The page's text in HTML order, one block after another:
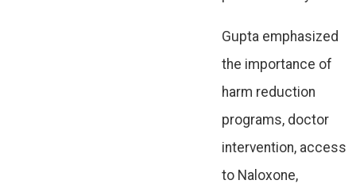
Gupta emphasized
the importance of
harm reduction
programs, doctor
intervention, access
to Naloxone,